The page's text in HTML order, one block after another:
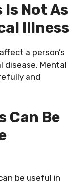
Is Not As
Illness
a person’s
disease. Mental
and
Can Be
be useful in